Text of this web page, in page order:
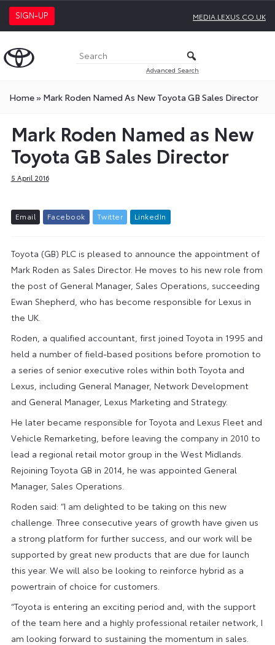
SIGN-UP MEDIA.LEXUS.CO.UK
Advanced Search
Home» Mark Roden Named As New Toyota GB Sales Director
Mark Roden Named as New
Toyota GB Sales Director
5 April 2016
Email Facebook Twitter L inkedIn
Toyota (GB) PLC is pleased to announce the appointment of
Mark Roden as Sales Director. He moves to his new role from
the post of General Manager, Sales Operations, succeeding
Ewan Shepherd, who has become responsible for Lexus in
the UK.
Roden, a qualified accountant, first joined Toyota in 1995 and
held a number of field-based positions before promotion to
a series of senior executive roles within both Toyota and
Lexus, including General Manager, Network Development
and General Manager, Lexus Marketing and Strategy.
He later became responsible for Toyota and Lexus Fleet and
Vehicle Remarketing, before leaving the company in 2010 to
lead a regional retail motor group in the West Midlands.
Rejoining Toyota GB in 2014, he was appointed General
Manager, Sales Operations.
Roden said: “I am delighted to be taking on this new
challenge. Three consecutive years of growth have given us
a strong platform for further success, and our work will be
supported by great new products that are due for launch
this year. We will also be looking to reinforce hybrid as a
powertrain of choice for customers.
“Toyota is entering an exciting period and, with the support
of the team here and a highly professional retailer network, I
am looking forward to sustaining the momentum in sales.